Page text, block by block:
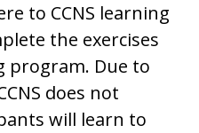
to CCNS learning
the exercises
program. Due to
does not
will learn to